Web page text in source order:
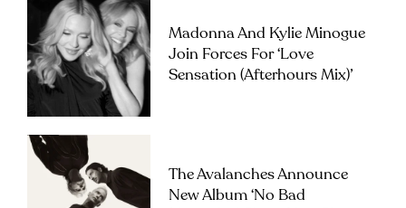
Madonna And Kylie Minogue
Join Forces For ‘Love
Sensation (Afterhours Mix)’
The Avalanches Announce
New Album ‘No Bad